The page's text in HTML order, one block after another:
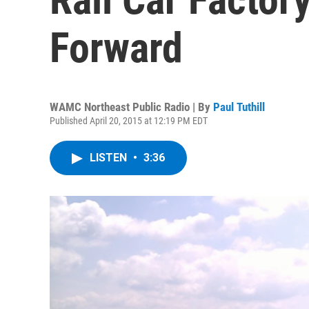
Forward
WAMC Northeast Public Radio | By Paul Tuthill
Published April 20, 2015 at 12:19 PM EDT
LISTEN • 3:36